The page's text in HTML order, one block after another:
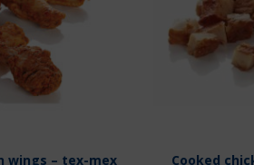
wings – tex-mex Cooked